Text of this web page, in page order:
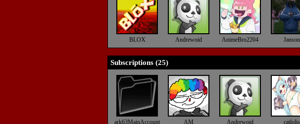
BLOX Andrewoid AnimeBro2204 Janson
Subscriptions (25)
ark63MainAccount AM Andrewoid catlolis